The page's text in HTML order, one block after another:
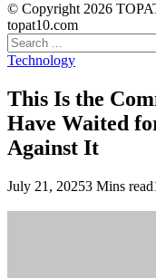
© Copyright 2026
topat10.com
Technology
This Is the
Have Waited
Against It
July 21, 20253 Mins read